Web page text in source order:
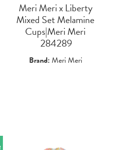
Meri Meri x Liberty
Mixed Set Melamine
Cups|Meri Meri
284289
Brand:Meri Meri